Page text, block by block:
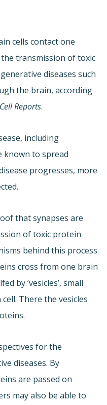
cells contact one
transmission of toxic
diseases such
the brain, according
Cell Reports.
including
known to spread
progresses, more
that synapses are
of toxic protein
behind this process.
cross from one brain
by ‘vesicles’, small
There the vesicles
for the
diseases. By
are passed on
may also be able to